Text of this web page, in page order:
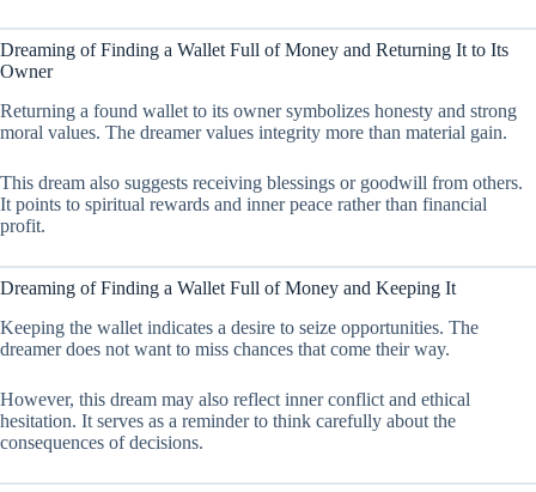
Dreaming of Finding a Wallet Full of Money and Returning It to Its
Owner
Returning a found wallet to its owner symbolizes honesty and strong
moral values. The dreamer values integrity more than material gain.
This dream also suggests receiving blessings or goodwill from others.
It points to spiritual rewards and inner peace rather than financial
profit.
Dreaming of Finding a Wallet Full of Money and Keeping It
Keeping the wallet indicates a desire to seize opportunities. The
dreamer does not want to miss chances that come their way.
However, this dream may also reflect inner conflict and ethical
hesitation. It serves as a reminder to think carefully about the
consequences of decisions.